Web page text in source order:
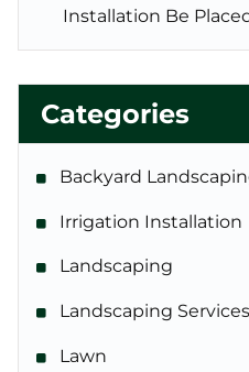
Installation Be
Categories
Backyard
Irrigation Installation
Landscaping
Landscaping Services
Lawn